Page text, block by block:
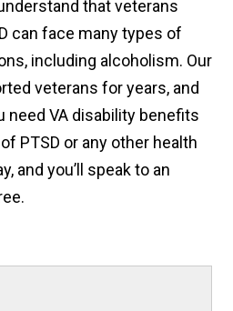
that veterans
can face many types of
including alcoholism. Our
veterans for years, and
need VA disability benefits
PTSD or any other health
and you’ll speak to an